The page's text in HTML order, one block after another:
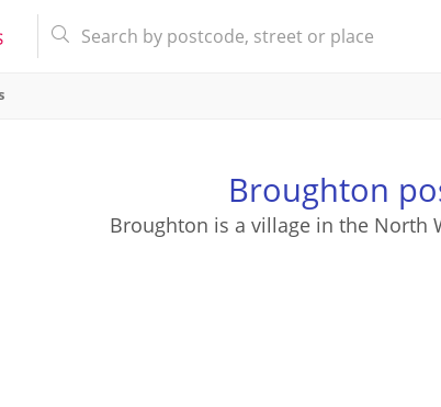
Broughton
Broughton is a village in the North